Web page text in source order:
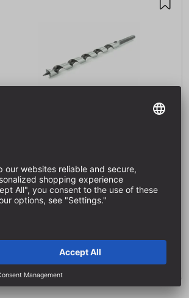
SpL: 255 mm
Item no.: FA-141032000
shipping costs